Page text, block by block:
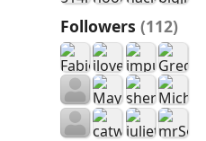
Followers (112)